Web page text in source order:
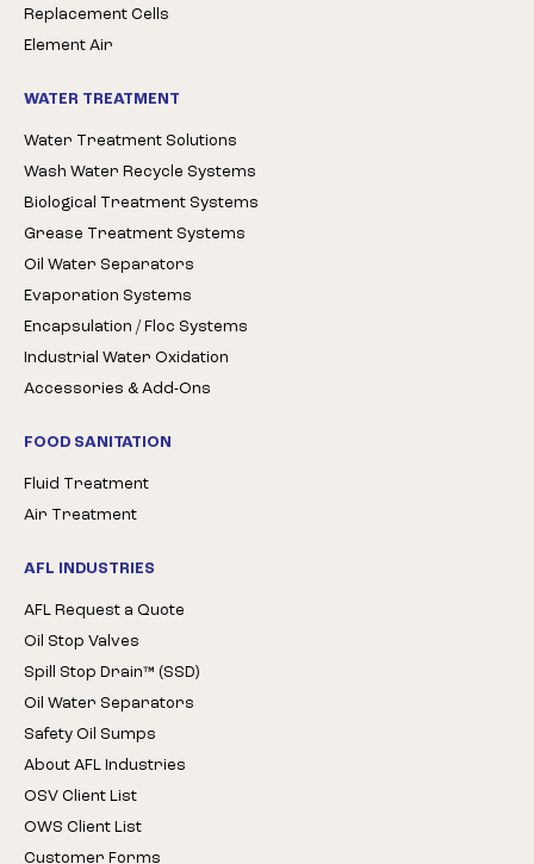
Replacement Cells
Element Air
WATER TREATMENT
Water Treatment Solutions
Wash Water Recycle Systems
Biological Treatment Systems
Grease Treatment Systems
Oil Water Separators
Evaporation Systems
Encapsulation / Floc Systems
Industrial Water Oxidation
Accessories & Add-Ons
FOOD SANITATION
Fluid Treatment
Air Treatment
AFL INDUSTRIES
AFL Request a Quote
Oil Stop Valves
Spill Stop Drain™ (SSD)
Oil Water Separators
Safety Oil Sumps
About AFL Industries
OSV Client List
OWS Client List
Customer Forms